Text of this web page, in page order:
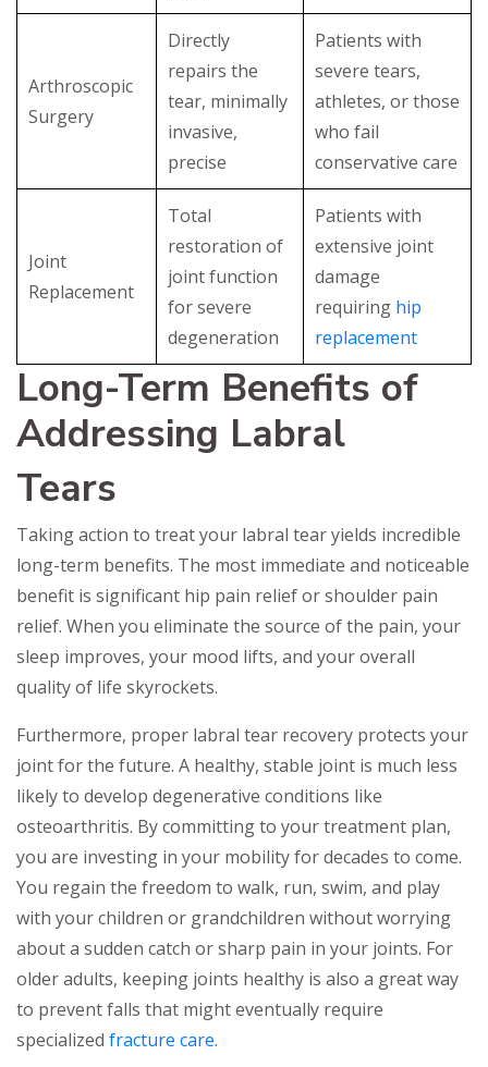
Arthroscopic
Surgery
Directly
repairs the
tear, minimally
invasive,
precise
Patients with
severe tears,
athletes, or those
who fail
conservative care
Joint
Replacement
Total
restoration of
joint function
for severe
degeneration
Patients with
extensive joint
damage
requiring hip
replacement
Long-Term Benefits of
Addressing Labral
Tears
Taking action to treat your labral tear yields incredible
long-term benefits. The most immediate and noticeable
benefit is significant hip pain relief or shoulder pain
relief. When you eliminate the source of the pain, your
sleep improves, your mood lifts, and your overall
quality of life skyrockets.
Furthermore, proper labral tear recovery protects your
joint for the future. A healthy, stable joint is much less
likely to develop degenerative conditions like
osteoarthritis. By committing to your treatment plan,
you are investing in your mobility for decades to come.
You regain the freedom to walk, run, swim, and play
with your children or grandchildren without worrying
about a sudden catch or sharp pain in your joints. For
older adults, keeping joints healthy is also a great way
to prevent falls that might eventually require
specialized fracture care.